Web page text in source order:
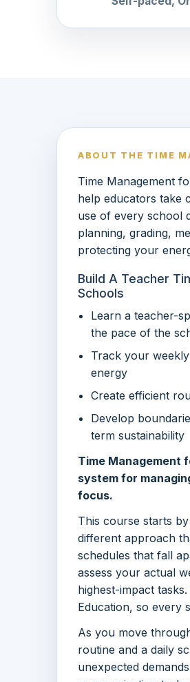
ABOUT THE TIME
Time Management
help educators take
use of every school
planning, grading,
protecting your
Build A Teacher
Schools
Learn a teacher-
the pace of the
Track your
energy
Create efficient
Develop
term sustainability
Time Management
system for
focus.
This course starts
different approach
schedules that fall
assess your actual
highest-impact
Education, so every
As you move
routine and a daily
unexpected